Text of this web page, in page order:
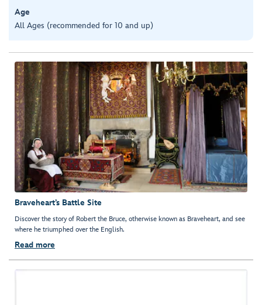
Age
All Ages (recommended for 10 and up)
Braveheart’s Battle Site
Discover the story of Robert the Bruce, otherwise known as Braveheart, and see
where he triumphed over the English.
Read more